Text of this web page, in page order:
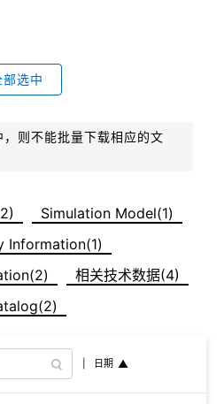
部选中
则不能批量下载相应的文
Simulation Model(1)
Information(1)
相关技术数据(4)
日期